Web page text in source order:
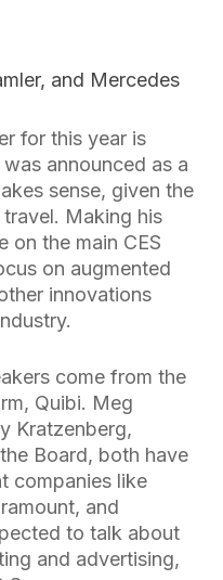
and Mercedes
for this year is
announced as a
sense, given the
Making his
on the main CES
on augmented
innovations
come from the
Quibi. Meg
Kratzenberg,
Board, both have
companies like
and
to talk about
and advertising,